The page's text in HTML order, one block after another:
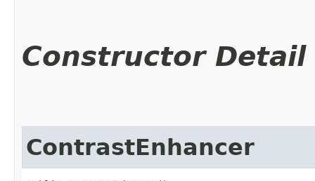
Constructor Detail
ContrastEnhancer